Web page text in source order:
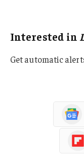
Interested in
Get automatic